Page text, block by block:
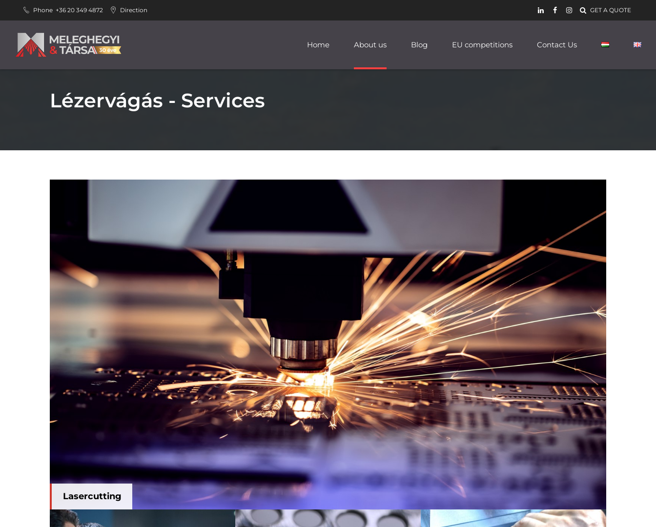
Phone +36 20 349 4872 Direction GET A QUOTE
Home About us Blog EU competitions Contact Us
Lézervágás - Services
Lasercutting
Lasercutting